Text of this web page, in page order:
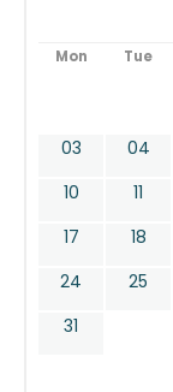
Mon Tue
03
04
10
11
17
18
24
25
31